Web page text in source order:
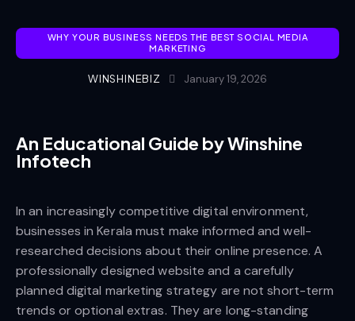
WHY YOUR BUSINESS NEEDS THE BEST SOCIAL MEDIA
MARKETING
WINSHINEBIZ January 19, 2026
An Educational Guide by Winshine
Infotech
In an increasingly competitive digital environment,
businesses in Kerala must make informed and well-
researched decisions about their online presence. A
professionally designed website and a carefully
planned digital marketing strategy are not short-term
trends or optional extras. They are long-standing